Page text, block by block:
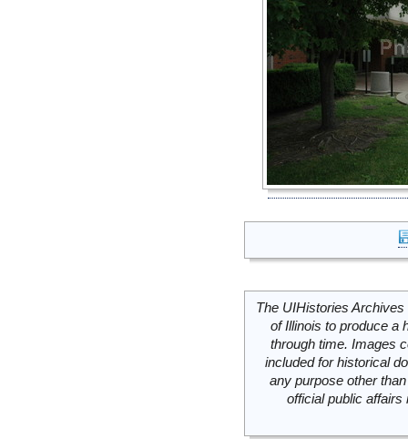
The UIHistories
of Illinois to produce a
through time. Images
included for historical
any purpose other
official public